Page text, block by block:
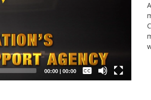
00:00| 00:00
Captions /
Subtitles